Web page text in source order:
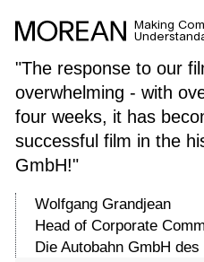
Making
visualization
"The response to our
overwhelming - with
four weeks, it has
successful film in the
GmbH!"
Wolfgang Grandjean
Head of Corporate
Die Autobahn GmbH